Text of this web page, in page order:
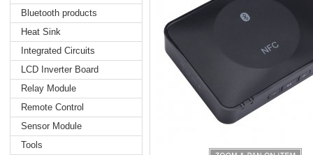
Bluetooth products
Heat Sink
Integrated Circuits
LCD Inverter Board
Relay Module
Remote Control
Sensor Module
Tools